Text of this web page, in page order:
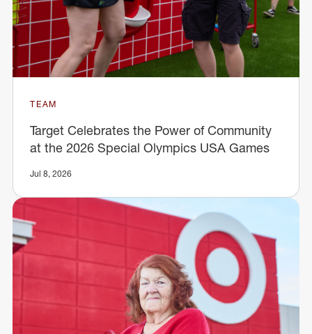
TEAM
Target Celebrates the Power of Community
at the 2026 Special Olympics USA Games
Jul 8, 2026